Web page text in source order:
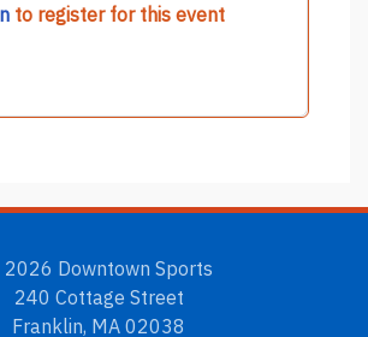
to register for this event
Downtown Sports
240 Cottage Street
Franklin, MA 02038